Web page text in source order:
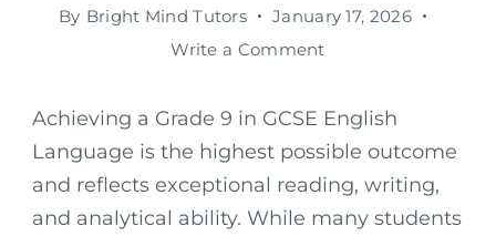
By Bright Mind Tutors
January 17, 2026
Write a Comment
Achieving a Grade 9 in GCSE English
Language is the highest possible outcome
and reflects exceptional reading, writing,
and analytical ability. While many students